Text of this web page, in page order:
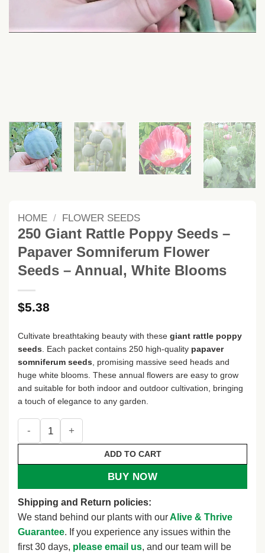
HOME / FLOWER SEEDS
250 Giant Rattle Poppy Seeds –
Papaver Somniferum Flower
Seeds – Annual, White Blooms
$5.38
Cultivate breathtaking beauty with these giant rattle poppy
seeds . Each packet contains 250 high-quality papaver
somniferum seeds , promising massive seed heads and
huge white blooms. These annual flowers are easy to grow
and suitable for both indoor and outdoor cultivation, bringing
a touch of elegance to any garden.
ADD TO CART
BUY NOW
Shipping and Return policies:
We stand behind our plants with ourAlive & Thrive
Guarantee. If you experience any issues within the
first 30 days, please email us, and our team will be